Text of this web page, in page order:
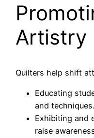
Artistry
Quilters help shift
Educating
and techniques.
Exhibiting and
raise